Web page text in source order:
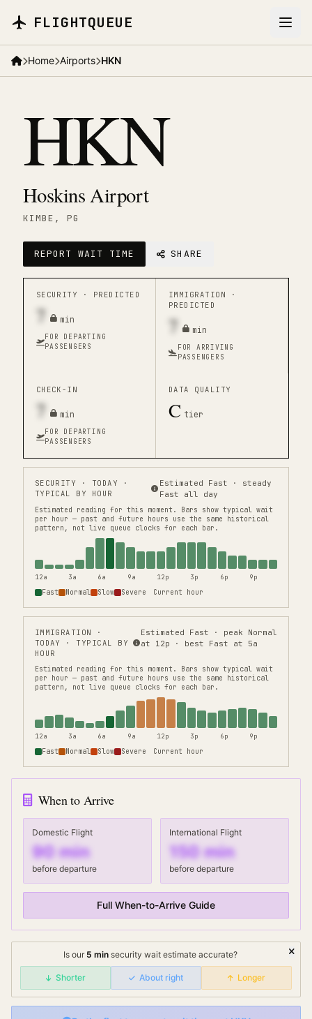
FLIGHTQUEUE
Home Airports HKN
HKN
Hoskins Airport
KIMBE , PG
REPORT WAIT TIME SHARE
SECURITY · PREDICTED
7 min
FOR DEPARTING
PASSENGERS
IMMIGRATION ·
PREDICTED
7 min
FOR ARRIVING
PASSENGERS
CHECK-IN
7 min
FOR DEPARTING
PASSENGERS
DATA QUALITY
C tier
SECURITY · TODAY ·
TYPICAL BY HOUR
Estimated Fast · steady
Fast all day
Estimated reading for this moment.
Bars show typical wait
per hour — past and future hours use the same historical
pattern, not live queue clocks for each bar.
12a 3a 6a 9a 12p 3p 6p 9p
Fast Normal Slow Severe Current hour
IMMIGRATION
·
TODAY · TYPICAL BY
HOUR
Estimated Fast · peak Normal
at 12p · best Fast at 5a
Estimated reading for this moment.
Bars show typical wait
per hour — past and future hours use the same historical
pattern, not live queue clocks for each bar.
12a 3a 6a 9a 12p 3p 6p 9p
Fast Normal Slow Severe Current hour
When to Arrive
Domestic Flight
90min
before departure
International Flight
150 min
before departure
Full When-to-Arrive Guide
Is our 5 min security wait estimate accurate?
Shorter About right Longer